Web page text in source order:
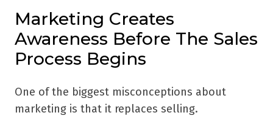
Marketing Creates
Awareness Before The Sales
Process Begins
One of the biggest misconceptions about
marketing is that it replaces selling.